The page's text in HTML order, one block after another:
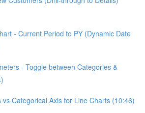
- Current Period to PY (Dynamic Date
- Toggle between Categories &
vs Categorical Axis for Line Charts (10:46)